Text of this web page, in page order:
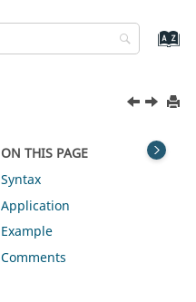
ON THIS PAGE
Syntax
Application
Example
Comments